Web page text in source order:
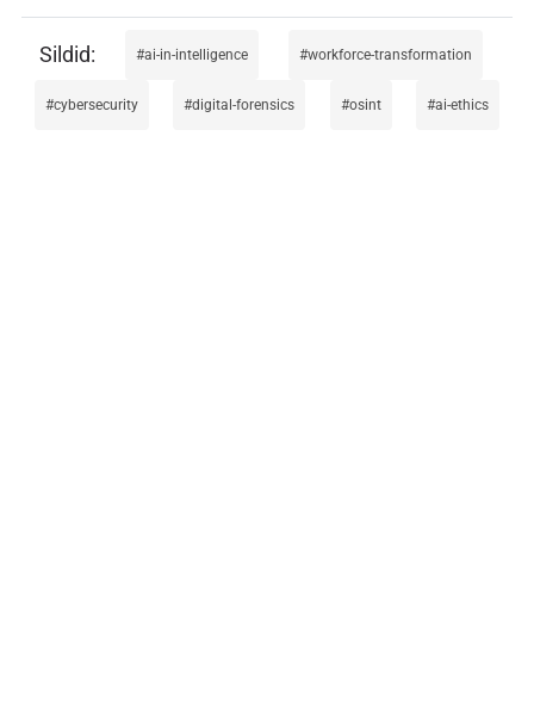
ai-in-intelligence workforce-transformation
cybersecurity digital-forensics osint ai-ethics